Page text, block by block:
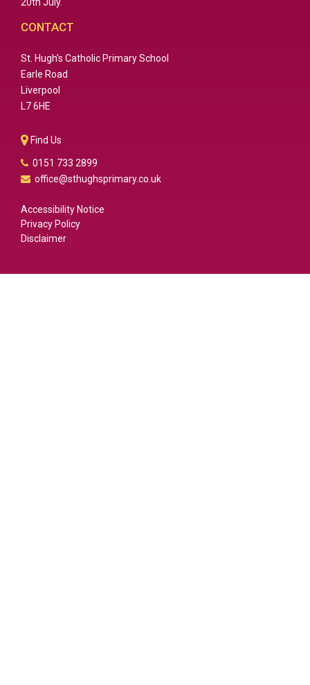
CONTACT
St. Hugh’s Catholic Primary School
Earle Road
Liverpool
L7 6HE
Find Us
0151 733 2899
office@sthughsprimary.co.uk
Accessibility Notice
Privacy Policy
Disclaimer